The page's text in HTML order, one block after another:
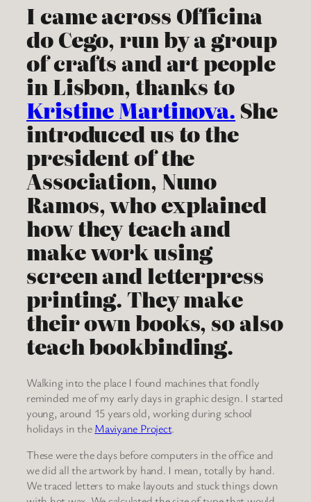
I came across Officina
do Cego, run by a group
of crafts and art people
in Lisbon, thanks to
Kristine Martinova.She
introduced us to the
president of the
Association, Nuno
Ramos, who explained
how they teach and
make work using
screen and letterpress
printing. They make
their own books, so also
teach bookbinding.
Walking into the place I found machines that fondly
reminded me of my early days in graphic design. I started
young, around 15 years old, working during school
holidays in theMaviyane Project.
These were the days before computers in the office and
we did all the artwork by hand. I mean, totally by hand.
We traced letters to make layouts and stuck things down